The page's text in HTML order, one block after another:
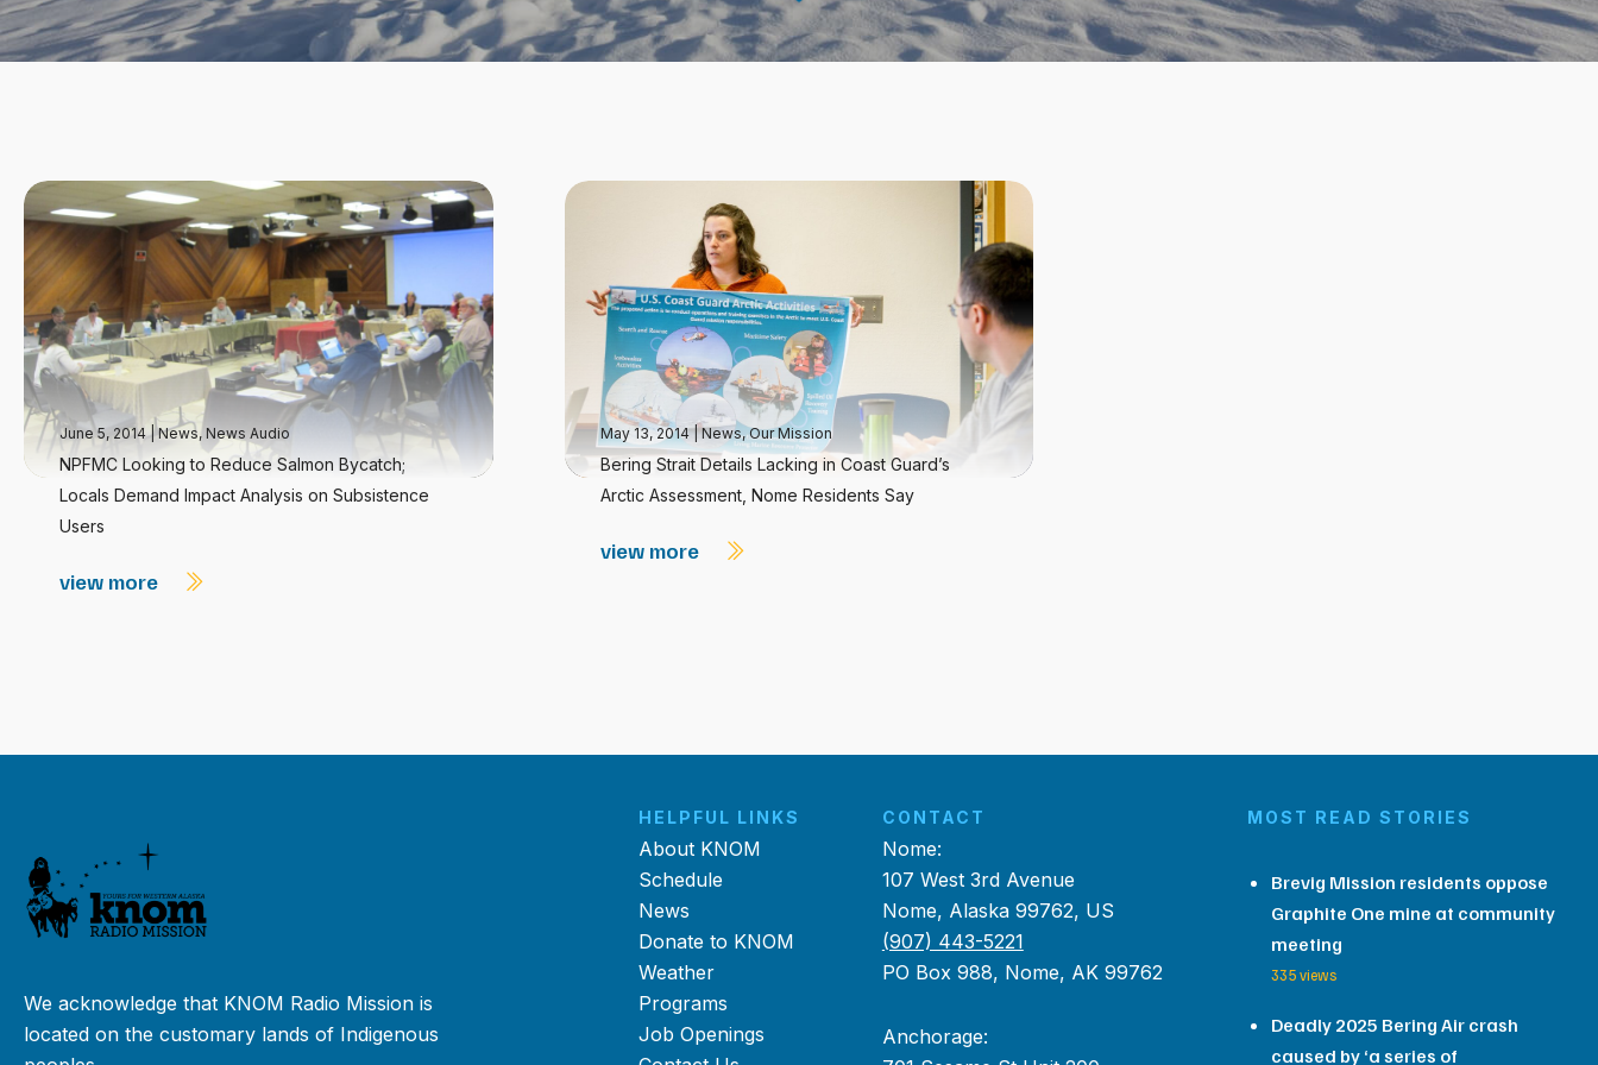
June 5, 2014|News, News Audio
NPFMC Looking to Reduce Salmon Bycatch;
Locals Demand Impact Analysis on Subsistence
Users
view more
May 13, 2014|News,Our Mission
Bering Strait Details Lacking in Coast Guard’s
Arctic Assessment, Nome Residents Say
view more
We acknowledge that KNOM Radio Mission is
located on the customary lands of Indigenous
HELPFUL LINKS
About KNOM
Schedule
News
Donate to KNOM
Weather
Programs
Job Openings
CONTACT
Nome:
107 West 3rd Avenue
Nome, Alaska 99762, US
(907) 443-5221
PO Box 988, Nome, AK 99762
Anchorage:
MOST READ STORIES
Brevig Mission residents oppose
Graphite One mine at community
meeting
335 views
Deadly 2025 Bering Air crash
caused by ‘a series of